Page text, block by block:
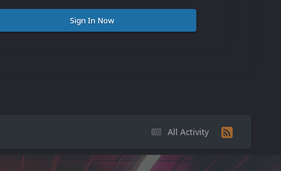
Sign In Now
All Activity